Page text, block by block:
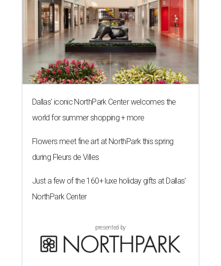
Dallas' iconic NorthPark Center welcomes the
world for summer shopping + more
Flowers meet fine art at NorthPark this spring
during Fleurs de Villes
Just a few of the 160+ luxe holiday gifts at Dallas'
NorthPark Center
presented by